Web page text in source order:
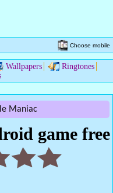
Choose mobile
Wallpapers
Ringtones
Maniac
game free